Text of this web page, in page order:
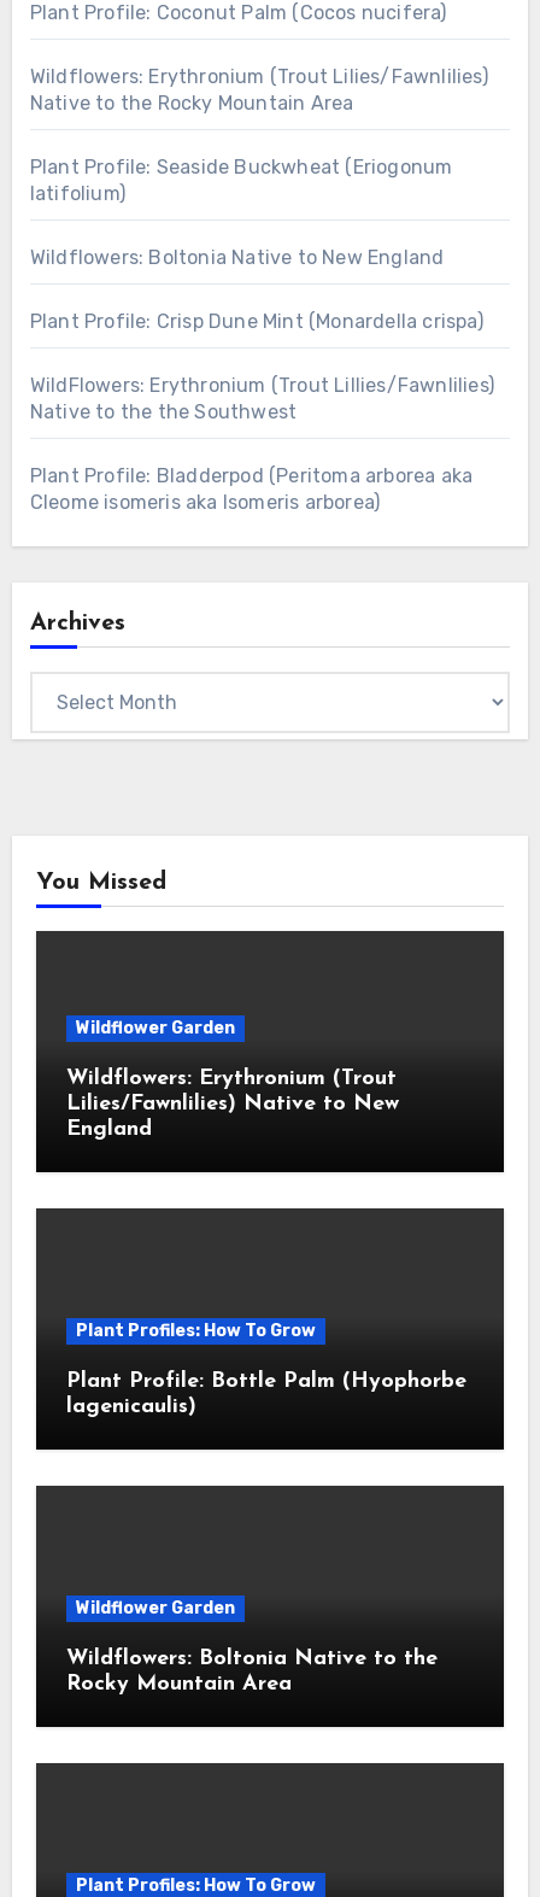
Plant Profile: Coconut Palm (Cocos nucifera)
Wildflowers: Erythronium (Trout Lilies/Fawnlilies)
Native to the Rocky Mountain Area
Plant Profile: Seaside Buckwheat (Eriogonum
latifolium)
Wildflowers: Boltonia Native to New England
Plant Profile: Crisp Dune Mint (Monardella crispa)
WildFlowers: Erythronium (Trout Lillies/Fawnlilies)
Native to the the Southwest
Plant Profile: Bladderpod (Peritoma arborea aka
Cleome isomeris aka Isomeris arborea)
Archives
You Missed
Wildflower Garden
Wildflowers: Erythronium (Trout
Lilies/Fawnlilies) Native to New
England
Plant Profiles: How To Grow
Plant Profile: Bottle Palm (Hyophorbe
lagenicaulis)
Wildflower Garden
Wildflowers: Boltonia Native to the
Rocky Mountain Area
Plant Profiles: How To Grow